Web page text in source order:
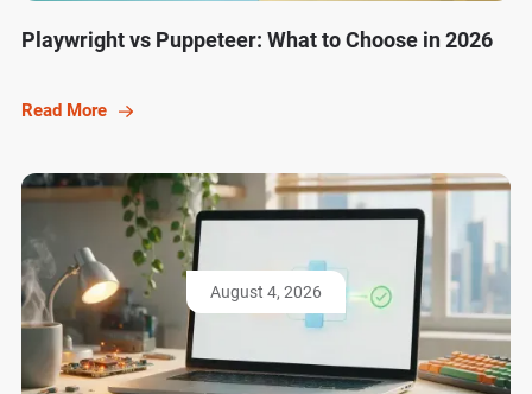
Playwright vs Puppeteer: What to Choose in 2026
Read More
August 4, 2026